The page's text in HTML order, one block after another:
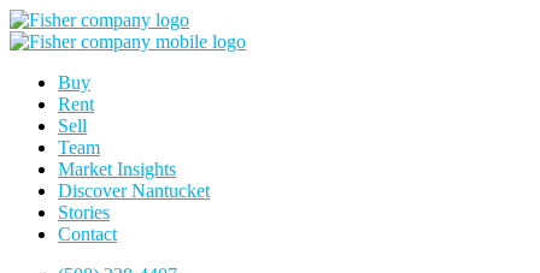
Buy
Rent
Sell
Team
Market Insights
Discover Nantucket
Stories
Contact